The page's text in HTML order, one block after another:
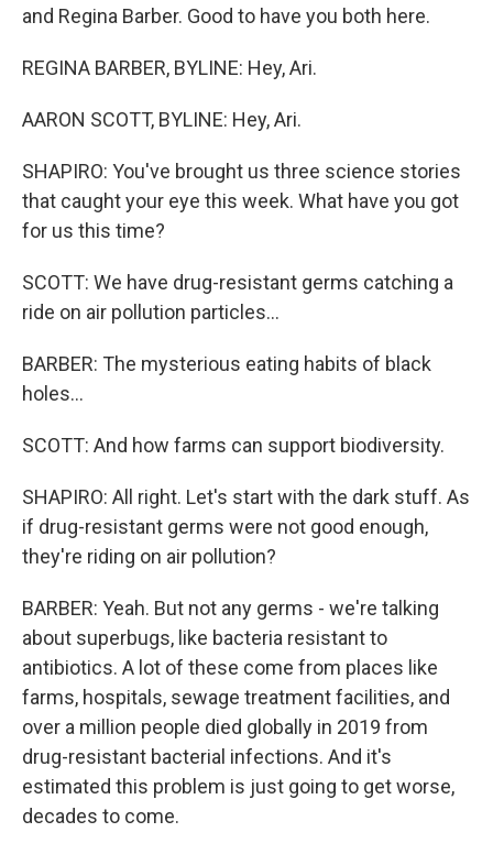
and Regina Barber. Good to have you both here.
REGINA BARBER, BYLINE: Hey, Ari.
AARON SCOTT, BYLINE: Hey, Ari.
SHAPIRO: You've brought us three science stories
that caught your eye this week. What have you got
for us this time?
SCOTT: We have drug-resistant germs catching a
ride on air pollution particles...
BARBER: The mysterious eating habits of black
holes...
SCOTT: And how farms can support biodiversity.
SHAPIRO: All right. Let's start with the dark stuff. As
if drug-resistant germs were not good enough,
they're riding on air pollution?
BARBER: Yeah. But not any germs - we're talking
about superbugs, like bacteria resistant to
antibiotics. A lot of these come from places like
farms, hospitals, sewage treatment facilities, and
over a million people died globally in 2019 from
drug-resistant bacterial infections. And it's
estimated this problem is just going to get worse,
decades to come.